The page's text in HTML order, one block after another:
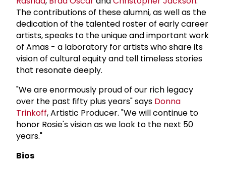
The contributions of these alumni, as well as the
dedication of the talented roster of early career
artists, speaks to the unique and important work
of Amas - a laboratory for artists who share its
vision of cultural equity and tell timeless stories
that resonate deeply.
"We are enormously proud of our rich legacy
over the past fifty plus years" says Donna
Trinkoff, Artistic Producer. "We will continue to
honor Rosie's vision as we look to the next 50
years."
Bios